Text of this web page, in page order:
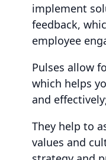
implement
feedback,
employee
Pulses allow
which helps
and
They help to
values and